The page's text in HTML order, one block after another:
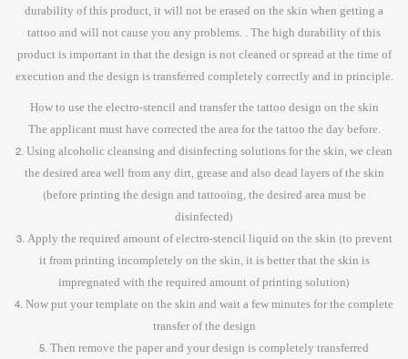
durability of this product, it will not be erased on the skin when getting a
tattoo and will not cause you any problems. . The high durability of this
product is important in that the design is not cleaned or spread at the time of
execution and the design is transferred completely correctly and in principle.
How to use the electro-stencil and transfer the tattoo design on the skin
The applicant must have corrected the area for the tattoo the day before.
2. Using alcoholic cleansing and disinfecting solutions for the skin, we clean
the desired area well from any dirt, grease and also dead layers of the skin
(before printing the design and tattooing, the desired area must be
disinfected)
3. Apply the required amount of electro-stencil liquid on the skin (to prevent
it from printing incompletely on the skin, it is better that the skin is
impregnated with the required amount of printing solution)
4. Now put your template on the skin and wait a few minutes for the complete
transfer of the design
5. Then remove the paper and your design is completely transferred